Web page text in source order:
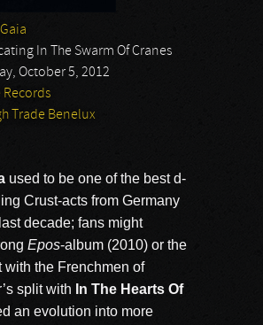
In The Swarm Of Cranes
October 5, 2012
Records
Trade Benelux
used to be one of the best d-
Crust-acts from Germany
decade; fans might
Epos-album (2010) or the
with the Frenchmen of
split with In The Hearts Of
an evolution into more